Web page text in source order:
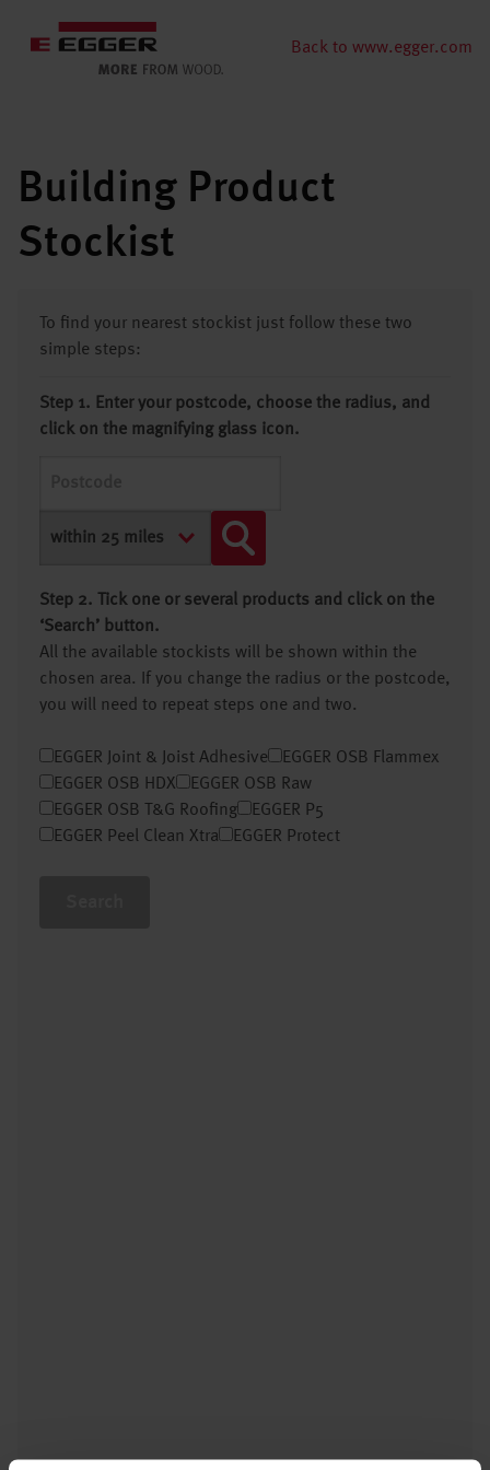
Back to www.egger.com
Building Product
Stockist
To find your nearest stockist just follow these two
simple steps:
Step 1. Enter your postcode, choose the radius, and
click on the magnifying glass icon.
Step 2. Tick one or several products and click on the
‘Search’ button.
All the available stockists will be shown within the
chosen area. If you change the radius or the postcode,
you will need to repeat steps one and two.
EGGER Joint & Joist Adhesive
EGGER OSB Flammex
EGGER OSB HDX
EGGER OSB Raw
EGGER OSB T&G Roofing
EGGER P5
EGGER Peel Clean Xtra
EGGER Protect